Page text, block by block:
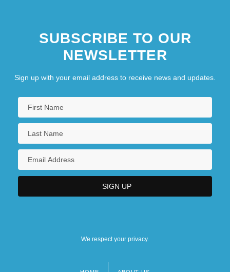
Description
Central Washington University: Tabular
Data
SUBSCRIBE TO OUR
NEWSLETTER
Sign up with your email address to receive news and updates.
We respect your privacy.